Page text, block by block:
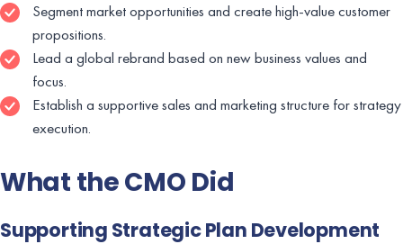
Segment market opportunities and create high-value customer
propositions.
Lead a global rebrand based on new business values and
focus.
Establish a supportive sales and marketing structure for strategy
execution.
What the CMO Did
Supporting Strategic Plan Development